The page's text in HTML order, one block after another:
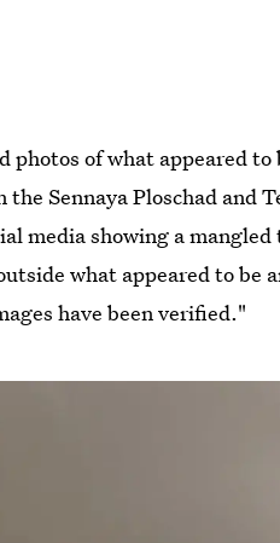
photos of what appeared
the Sennaya Ploschad and
media showing a
what appeared to
have been verified."